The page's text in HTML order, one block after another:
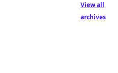
View all
archives